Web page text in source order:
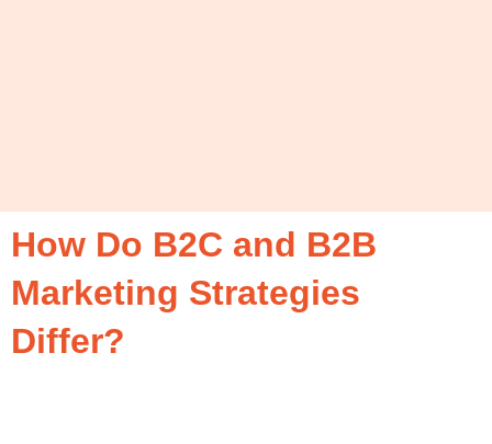
How Do B2C and B2B
Marketing Strategies
Differ?